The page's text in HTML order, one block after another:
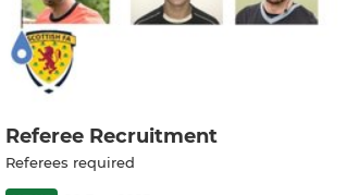
Referee Recruitment
Referees required